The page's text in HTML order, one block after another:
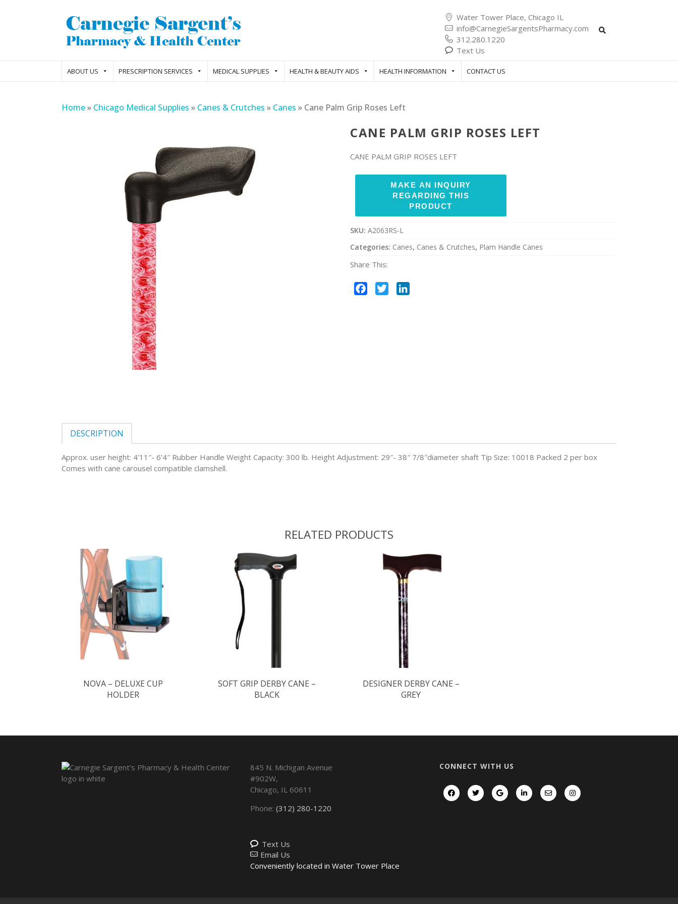
Water Tower Place, Chicago IL
info@CarnegieSargentsPharmacy.com
312.280.1220
Text Us
ABOUT US PRESCRIPTION SERVICES MEDICAL SUPPLIES HEALTH & BEAUTY AIDS HEALTH INFORMATION CONTACT US
Home» Chicago Medical Supplies » Canes & Crutches » Canes » Cane Palm Grip Roses Left
CANE PALM GRIP ROSES LEFT
CANE PALM GRIP ROSES LEFT
SKU: A2063RS-L
Categories: Canes, Canes & Crutches, Plam Handle Canes
Share This:
Facebook
Twitter
DESCRIPTION
Approx. user height: 4’11″- 6’4″ Rubber Handle Weight Capacity: 300 lb. Height Adjustment: 29″- 38″ 7/8″diameter shaft Tip Size: 10018 Packed 2 per box
Comes with cane carousel compatible clamshell.
RELATED PRODUCTS
NOVA – DELUXE CUP
HOLDER
SOFT GRIP DERBY CANE –
BLACK
DESIGNER DERBY CANE –
GREY
845 N. Michigan Avenue
#902W,
Chicago, IL 60611
Phone:(312) 280-1220
Text Us
Email Us
Conveniently located in Water Tower Place
CONNECT WITH US